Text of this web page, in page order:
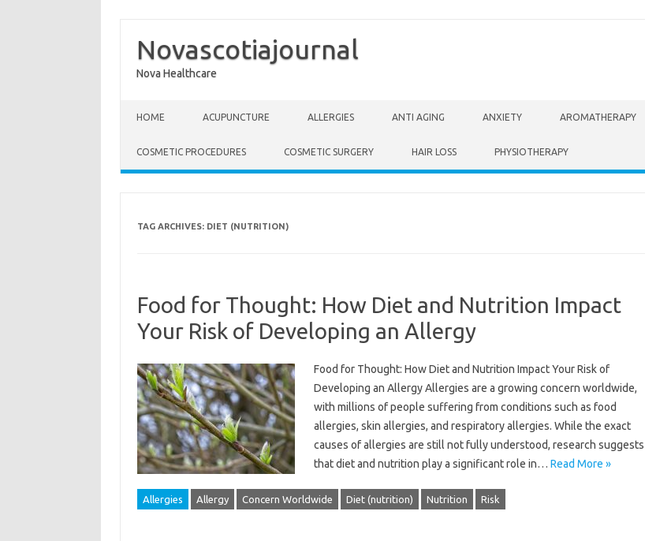
Novascotiajournal
Nova Healthcare
HOME ACUPUNCTURE ALLERGIES ANTI AGING ANXIETY AROMATHERAPY
COSMETIC PROCEDURES COSMETIC SURGERY HAIR LOSS PHYSIOTHERAPY
TAG ARCHIVES: DIET (NUTRITION)
Food for Thought: How Diet and Nutrition Impact
Your Risk of Developing an Allergy
Food for Thought: How Diet and Nutrition Impact Your Risk of
Developing an Allergy Allergies are a growing concern worldwide,
with millions of people suffering from conditions such as food
allergies, skin allergies, and respiratory allergies. While the exact
causes of allergies are still not fully understood, research suggests
that diet and nutrition play a significant role in… Read More »
Allergies Allergy Concern Worldwide Diet (nutrition) Nutrition Risk